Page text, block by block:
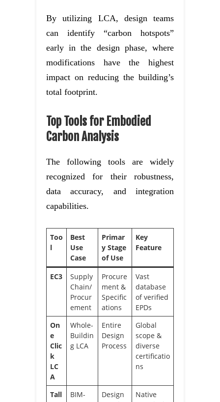
By utilizing LCA, design teams
can identify “carbon hotspots”
early in the design phase, where
modifications have the highest
impact on reducing the building’s
total footprint.
Top Tools for Embodied
Carbon Analysis
The following tools are widely
recognized for their robustness,
data accuracy, and integration
capabilities.
Too
l
Best
Use
Case
Primar
y Stage
of Use
Key
Feature
EC3
Supply
Chain/
Procur
ement
Procure
ment &
Specific
ations
Vast
database
of verified
EPDs
On
e
Clic
k
LC
A
Whole-
Buildin
g LCA
Entire
Design
Process
Global
scope &
diverse
certificatio
ns
Tall
BIM-
Design
Native